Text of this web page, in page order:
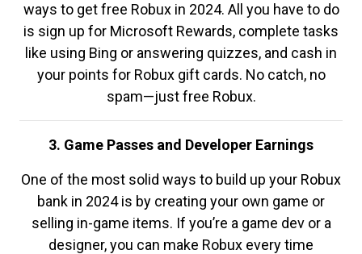
ways to get free Robux in 2024. All you have to do
is sign up for Microsoft Rewards, complete tasks
like using Bing or answering quizzes, and cash in
your points for Robux gift cards. No catch, no
spam—just free Robux.
3. Game Passes and Developer Earnings
One of the most solid ways to build up your Robux
bank in 2024 is by creating your own game or
selling in-game items. If you’re a game dev or a
designer, you can make Robux every time